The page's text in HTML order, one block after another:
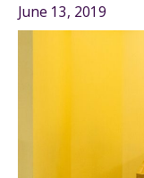
June 13, 2019